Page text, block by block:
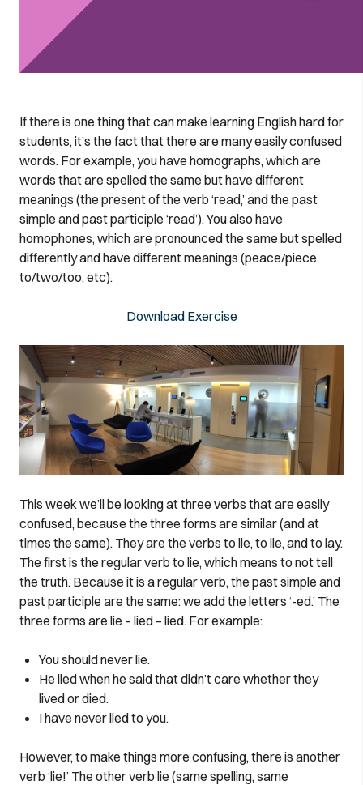
If there is one thing that can make learning English hard for
students, it’s the fact that there are many easily confused
words. For example, you have homographs, which are
words that are spelled the same but have different
meanings (the present of the verb ‘read,’ and the past
simple and past participle ‘read’). You also have
homophones, which are pronounced the same but spelled
differently and have different meanings (peace/piece,
to/two/too, etc).
Download Exercise
This week we’ll be looking at three verbs that are easily
confused, because the three forms are similar (and at
times the same). They are the verbs to lie, to lie, and to lay.
The first is the regular verb to lie, which means to not tell
the truth. Because it is a regular verb, the past simple and
past participle are the same: we add the letters ‘-ed.’ The
three forms are lie – lied – lied. For example:
You should never lie.
He lied when he said that didn’t care whether they
lived or died.
I have never lied to you.
However, to make things more confusing, there is another
verb ‘lie!’ The other verb lie (same spelling, same